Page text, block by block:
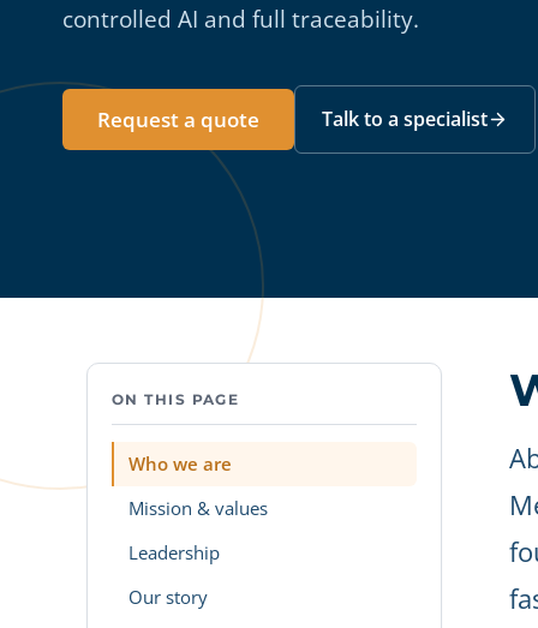
controlled AI and full traceability.
Request a quote Talk to a specialist
ON THIS PAGE
Who we are
Mission & values
Leadership
Our story